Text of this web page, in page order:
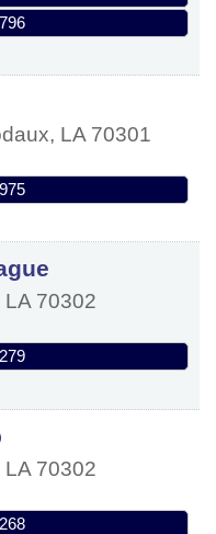
, LA 70301
LA 70302
LA 70302